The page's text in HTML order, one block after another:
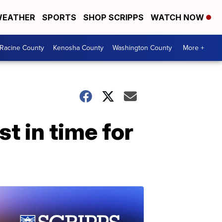
SPORTS SHOP SCRIPPS WATCH NOW
Racine County Kenosha County Washington County More +
in time for